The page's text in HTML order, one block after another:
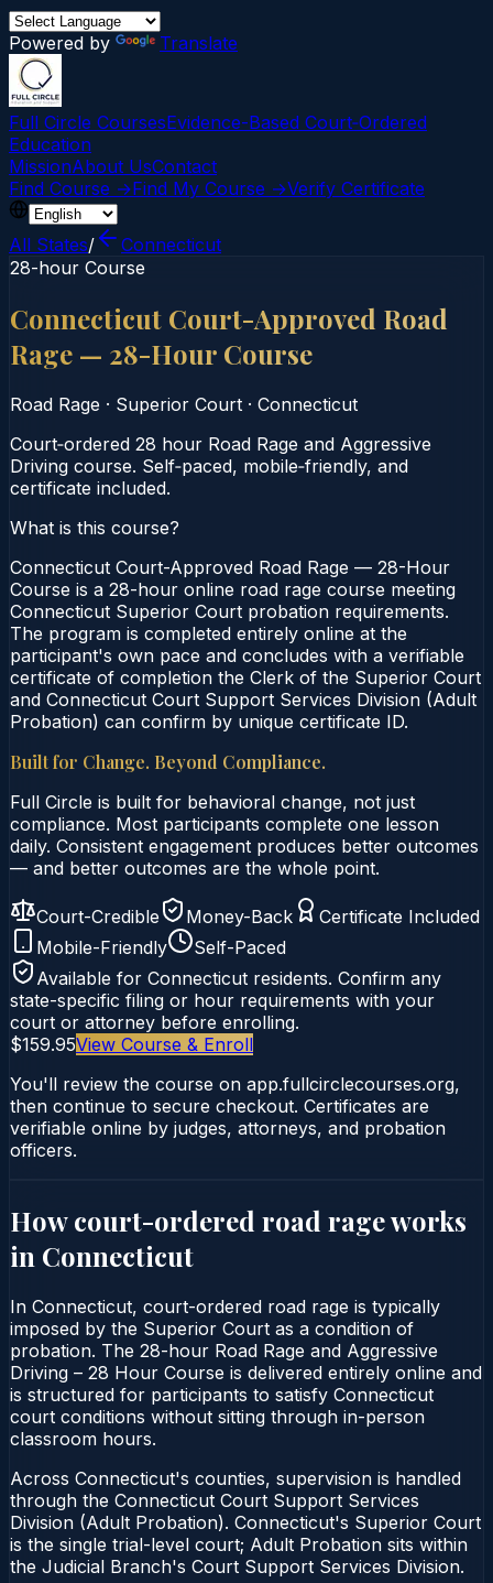
Powered by Translate
Full Circle CoursesEvidence-Based Court‑Ordered
Education
MissionAbout UsContact
Find Course →Find My Course →Verify Certificate
All States/
Connecticut
28-hour Course
Connecticut Court-Approved Road
Rage — 28-Hour Course
Road Rage · Superior Court · Connecticut
Court‑ordered 28 hour Road Rage and Aggressive
Driving course. Self‑paced, mobile‑friendly, and
certificate included.
What is this course?
Connecticut Court-Approved Road Rage — 28-Hour
Course is a 28-hour online road rage course meeting
Connecticut Superior Court probation requirements.
The program is completed entirely online at the
participant's own pace and concludes with a verifiable
certificate of completion the Clerk of the Superior Court
and Connecticut Court Support Services Division (Adult
Probation) can confirm by unique certificate ID.
Built for Change. Beyond Compliance.
Full Circle is built for behavioral change, not just
compliance. Most participants complete one lesson
daily. Consistent engagement produces better outcomes
— and better outcomes are the whole point.
Court-Credible Money-Back
Certificate Included
Mobile-Friendly
Self-Paced
Available for Connecticut residents. Confirm any
state-specific filing or hour requirements with your
court or attorney before enrolling.
$159.95View Course & Enroll
You'll review the course on app.fullcirclecourses.org,
then continue to secure checkout. Certificates are
verifiable online by judges, attorneys, and probation
officers.
How court-ordered road rageworks
in Connecticut
In Connecticut, court-ordered road rage is typically
imposed by the Superior Court as a condition of
probation. The 28-hour Road Rage and Aggressive
Driving – 28 Hour Course is delivered entirely online and
is structured for participants to satisfy Connecticut
court conditions without sitting through in-person
classroom hours.
Across Connecticut's counties, supervision is handled
through the Connecticut Court Support Services
Division (Adult Probation). Connecticut's Superior Court
is the single trial-level court; Adult Probation sits within
the Judicial Branch's Court Support Services Division.